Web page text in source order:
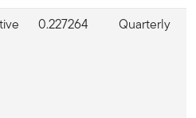
0.227264 Quarterly